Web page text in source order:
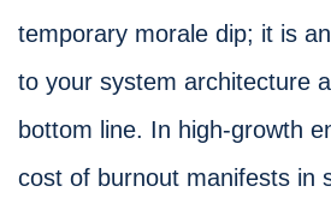
temporary morale dip; it is
to your system architecture
bottom line. In high-growth
cost of burnout manifests in